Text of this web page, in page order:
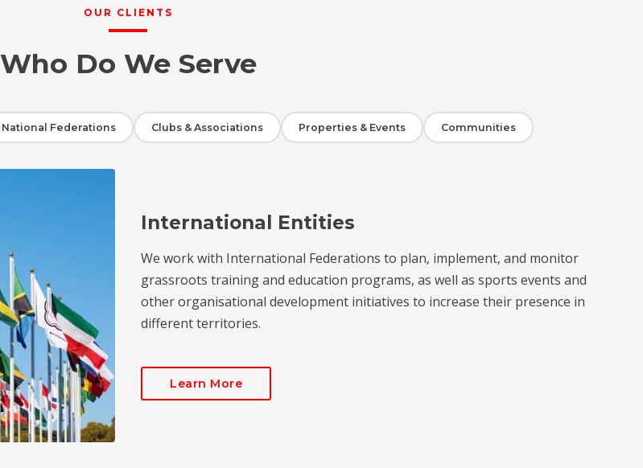
OUR CLIENTS
Who Do We Serve
National Federations Clubs & Associations Properties & Events Communities
International Entities
We work with International Federations to plan, implement, and monitor
grassroots training and education programs, as well as sports events and
other organisational development initiatives to increase their presence in
different territories.
Learn More